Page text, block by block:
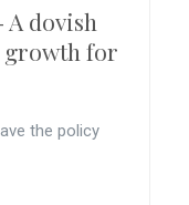
dovish
growth for
the policy